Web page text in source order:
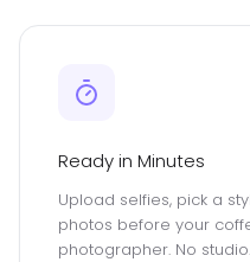
Ready in Minutes
Upload selfies, pick a
photos before your
photographer. No